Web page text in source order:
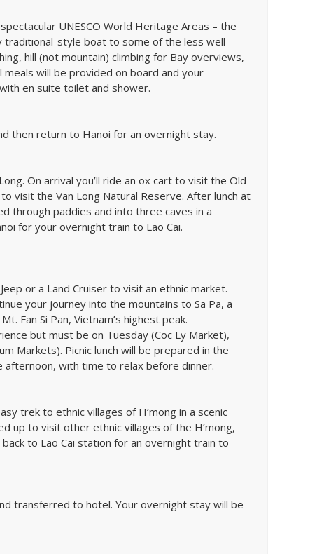
UNESCO World Heritage Areas – the
traditional-style boat to some of the less well-
hill (not mountain) climbing for Bay overviews,
meals will be provided on board and your
en suite toilet and shower.
then return to Hanoi for an overnight stay.
On arrival you’ll ride an ox cart to visit the Old
visit the Van Long Natural Reserve. After lunch at
through paddies and into three caves in a
for your overnight train to Lao Cai.
or a Land Cruiser to visit an ethnic market.
your journey into the mountains to Sa Pa, a
Fan Si Pan, Vietnam’s highest peak.
but must be on Tuesday (Coc Ly Market),
Markets). Picnic lunch will be prepared in the
afternoon, with time to relax before dinner.
trek to ethnic villages of H’mong in a scenic
up to visit other ethnic villages of the H’mong,
to Lao Cai station for an overnight train to
transferred to hotel. Your overnight stay will be